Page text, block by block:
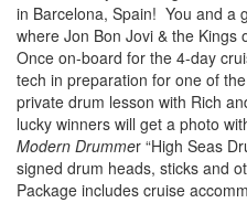
in Barcelona, Spain! You and a
where Jon Bon Jovi & the Kings
Once on-board for the 4-day
tech in preparation for one of
private drum lesson with Rich
lucky winners will get a photo
Modern Drummer “High Seas
signed drum heads, sticks and
Package includes cruise